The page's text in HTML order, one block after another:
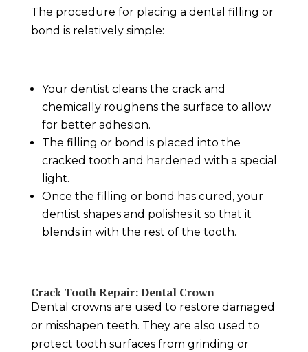
The procedure for placing a dental filling or
bond is relatively simple:
Your dentist cleans the crack and
chemically roughens the surface to allow
for better adhesion.
The filling or bond is placed into the
cracked tooth and hardened with a special
light.
Once the filling or bond has cured, your
dentist shapes and polishes it so that it
blends in with the rest of the tooth.
Crack Tooth Repair: Dental Crown
Dental crowns are used to restore damaged
or misshapen teeth. They are also used to
protect tooth surfaces from grinding or